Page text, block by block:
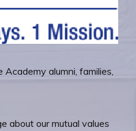
alumni, families,
about our mutual values